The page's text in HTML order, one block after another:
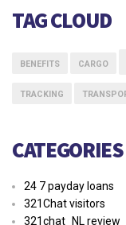
TAG CLOUD
BENEFITS CARGO
TRACKING
CATEGORIES
24 7 payday loans
321Chat visitors
321chat_NL review